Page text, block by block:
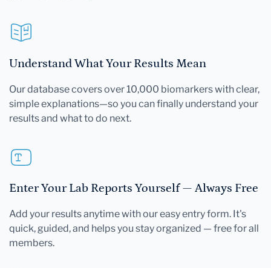
Understand What Your Results Mean
Our database covers over 10,000 biomarkers with clear,
simple explanations—so you can finally understand your
results and what to do next.
Enter Your Lab Reports Yourself — Always Free
Add your results anytime with our easy entry form. It's
quick, guided, and helps you stay organized — free for all
members.